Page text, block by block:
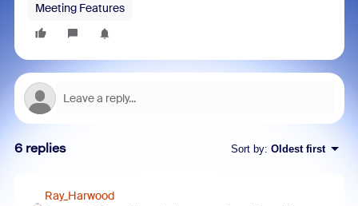
Meeting Features
6 replies Sort by: Oldest first
Ray_Harwood